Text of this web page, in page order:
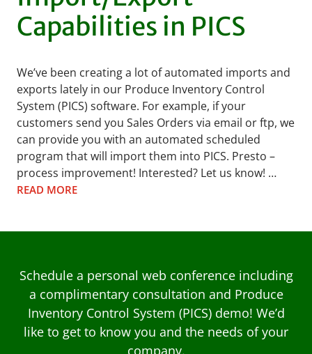
Capabilities in PICS
We’ve been creating a lot of automated imports and
exports lately in our Produce Inventory Control
System (PICS) software. For example, if your
customers send you Sales Orders via email or ftp, we
can provide you with an automated scheduled
program that will import them into PICS. Presto –
process improvement! Interested? Let us know! …
READ MORE
Schedule a personal web conference including
a complimentary consultation and Produce
Inventory Control System (PICS) demo! We’d
like to get to know you and the needs of your